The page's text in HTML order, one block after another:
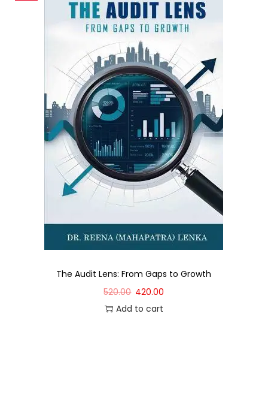
The Audit Lens: From Gaps to Growth
520.00 420.00
Add to cart